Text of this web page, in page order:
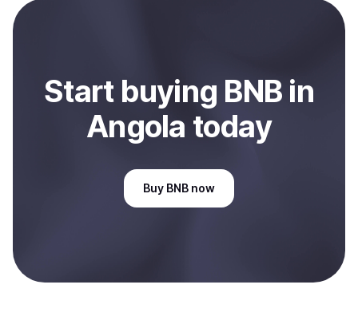
Start buying BNB in
Angola today
Buy BNB now